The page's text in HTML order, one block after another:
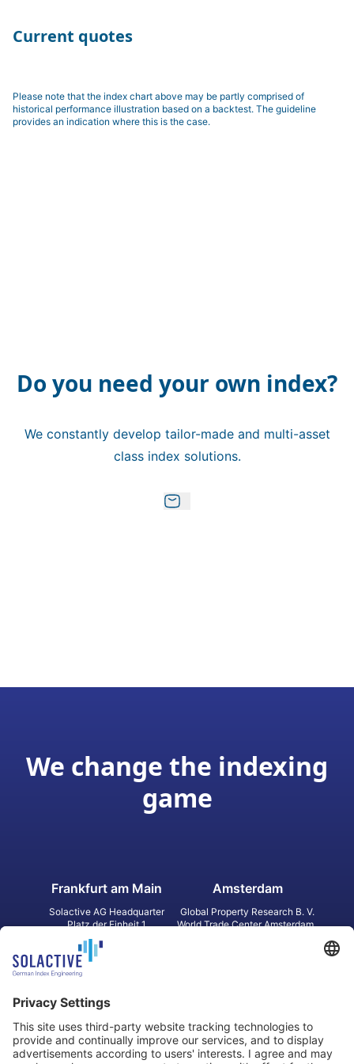
Current quotes
Please note that the index chart above may be partly comprised of
historical performance illustration based on a backtest. The guideline
provides an indication where this is the case.
Do you need your own index?
We constantly develop tailor-made and multi-asset
class index solutions.
We change the indexing
game
Frankfurt am Main
Solactive AG Headquarter
Platz der Einheit 1
60327 Frankfurt am Main
Germany
Amsterdam
Global Property Research B. V.
World Trade Center Amsterdam
2 Bloor Street East, Suite 3502
ON M4W 1A8 Toronto
Canada
31 Queen‘s Road Central
8/F, Unit 801, LHT Tower
Central, Hong Kong